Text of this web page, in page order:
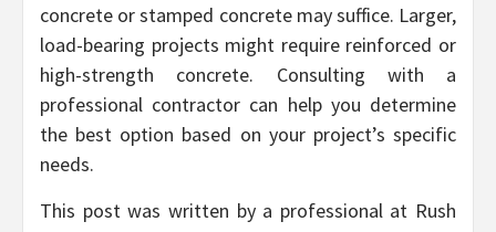
concrete or stamped concrete may suffice. Larger,
load-bearing projects might require reinforced or
high-strength concrete. Consulting with a
professional contractor can help you determine
the best option based on your project’s specific
needs.
This post was written by a professional at Rush